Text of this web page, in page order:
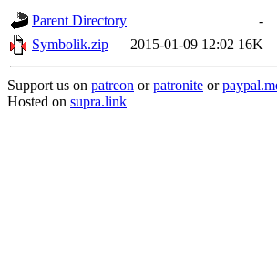
Parent Directory
-
Symbolik.zip
2015-01-09 12:02 16K
Support us on patreon orpatronite or
Hosted on supra.link